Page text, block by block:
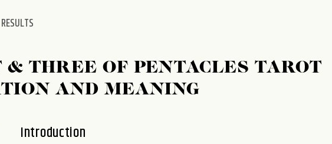
RESULTS
THREE OF PENTACLES TAROT
AND MEANING
Introduction